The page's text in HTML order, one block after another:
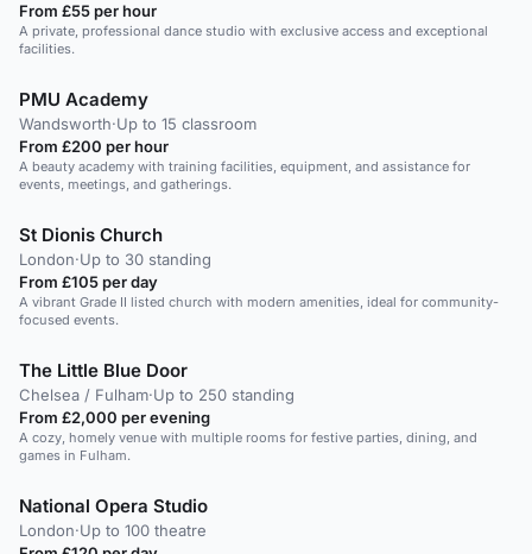
From £55 per hour
A private, professional dance studio with exclusive access and exceptional
facilities.
PMU Academy
Wandsworth·Up to 15 classroom
From £200 per hour
A beauty academy with training facilities, equipment, and assistance for
events, meetings, and gatherings.
St Dionis Church
London·Up to 30 standing
From £105 per day
A vibrant Grade II listed church with modern amenities, ideal for community-
focused events.
The Little Blue Door
Chelsea / Fulham·Up to 250 standing
From £2,000 per evening
A cozy, homely venue with multiple rooms for festive parties, dining, and
games in Fulham.
National Opera Studio
London·Up to 100 theatre